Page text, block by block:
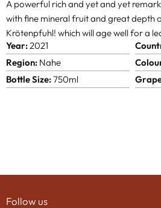
A powerful rich and yet and yet
with fine mineral fruit and great depth
Krötenpfuhl! which will age well for a
Year:2021
Region: Nahe
Bottle Size:750ml
Follow us